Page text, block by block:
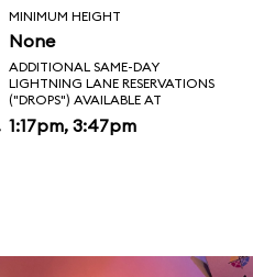
MINIMUM HEIGHT
None
ADDITIONAL SAME-DAY
LIGHTNING LANE RESERVATIONS
("DROPS") AVAILABLE AT
1:17pm, 3:47pm